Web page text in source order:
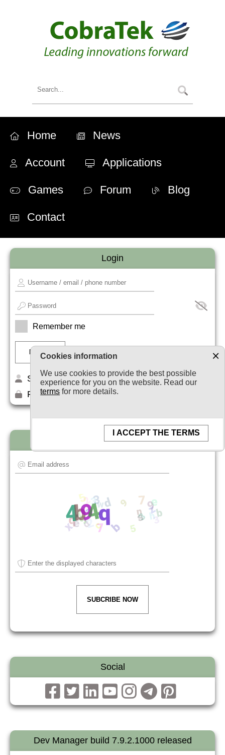
Home News
Account Applications
Games Forum Blog
Contact
Login
Remember me
Sign up
Forget your password?
Newsletter subscription
SUBCRIBE NOW
Social
Dev Manager build 7.9.2.1000 released
Cookies information
We use cookies to provide the best possible
experience for you on the website. Read our
terms for more details.
I ACCEPT THE TERMS